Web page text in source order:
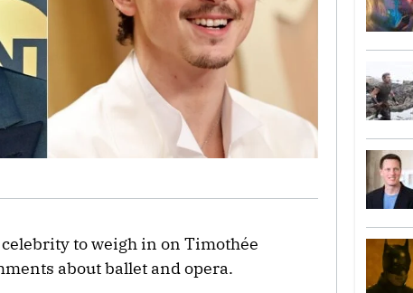
to weigh in on Timothée
about ballet and opera.